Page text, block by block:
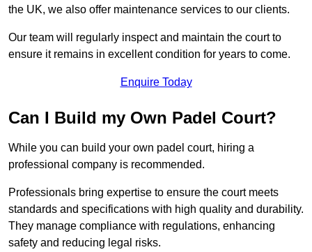
the UK, we also offer maintenance services to our clients.
Our team will regularly inspect and maintain the court to
ensure it remains in excellent condition for years to come.
Enquire Today
Can I Build my Own Padel Court?
While you can build your own padel court, hiring a
professional company is recommended.
Professionals bring expertise to ensure the court meets
standards and specifications with high quality and durability.
They manage compliance with regulations, enhancing
safety and reducing legal risks.